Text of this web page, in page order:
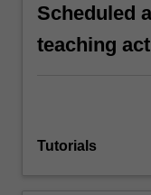
Scheduled
teaching
Tutorials